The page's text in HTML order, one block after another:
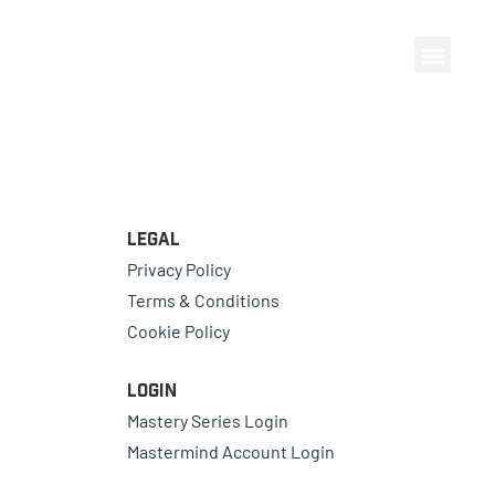
Legal
Privacy Policy
Terms & Conditions
Cookie Policy
Login
Mastery Series Login
Mastermind Account Login